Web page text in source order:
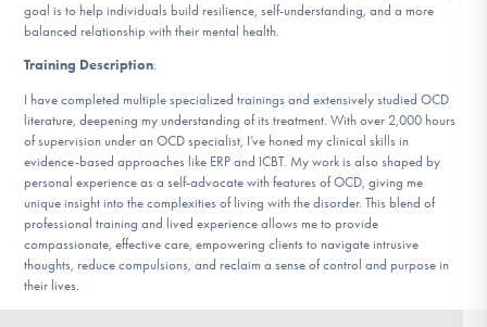
Learn More
Get Involved
goal is to help individuals build resilience, self-understanding, and a more
balanced relationship with their mental health.
Training Description:
I have completed multiple specialized trainings and extensively studied OCD
literature, deepening my understanding of its treatment. With over 2,000 hours
of supervision under an OCD specialist, I’ve honed my clinical skills in
evidence-based approaches like ERP and ICBT. My work is also shaped by
personal experience as a self-advocate with features of OCD, giving me
unique insight into the complexities of living with the disorder. This blend of
professional training and lived experience allows me to provide
compassionate, effective care, empowering clients to navigate intrusive
thoughts, reduce compulsions, and reclaim a sense of control and purpose in
their lives.